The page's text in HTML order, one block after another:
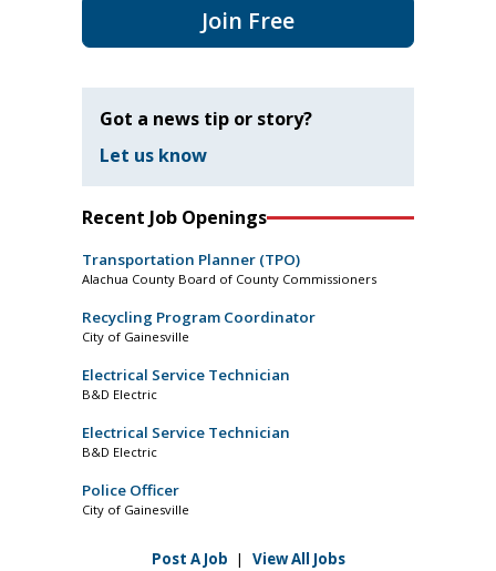
Join Free
Got a news tip or story?
Let us know
Recent Job Openings
Transportation Planner (TPO)
Alachua County Board of County Commissioners
Recycling Program Coordinator
City of Gainesville
Electrical Service Technician
B&D Electric
Electrical Service Technician
B&D Electric
Police Officer
City of Gainesville
Post A Job | View All Jobs